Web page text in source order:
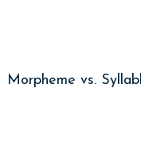
Morpheme vs.